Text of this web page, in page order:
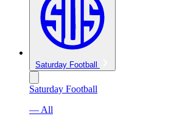
Saturday Football
Saturday Football
— All